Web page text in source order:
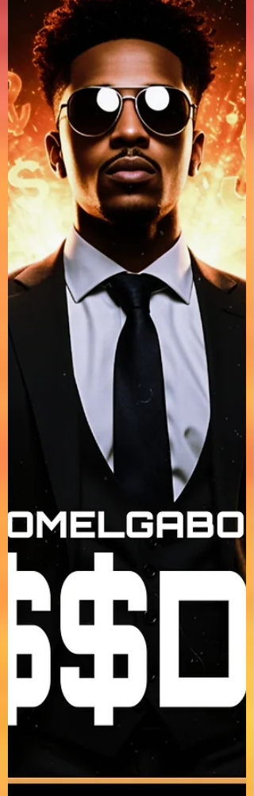
DOMELGABOR: CHOICES & DECISIONS - a chill
Neo-Soul song blending R&B groove with
smooth, soft rap and mellow hip-hop